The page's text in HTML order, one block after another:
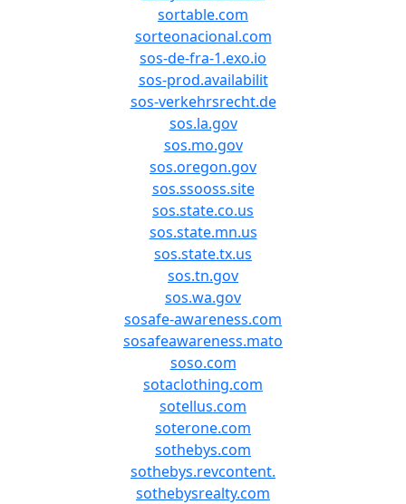
sortable.com
sorteonacional.com
sos-de-fra-1.exo.io
sos-prod.availabilit
sos-verkehrsrecht.de
sos.la.gov
sos.mo.gov
sos.oregon.gov
sos.ssooss.site
sos.state.co.us
sos.state.mn.us
sos.state.tx.us
sos.tn.gov
sos.wa.gov
sosafe-awareness.com
sosafeawareness.mato
soso.com
sotaclothing.com
sotellus.com
soterone.com
sothebys.com
sothebys.revcontent.
sothebysrealty.com